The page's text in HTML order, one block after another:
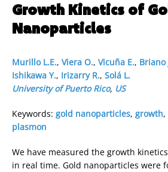
Growth Kinetics of
Nanoparticles
Murillo L.E., Viera O., Vicuña E., Briano
Ishikawa Y., Irizarry R., Solá L.
University of Puerto Rico, US
Keywords: gold nanoparticles, growth,
plasmon
We have measured the growth
in real time. Gold nanoparticles were